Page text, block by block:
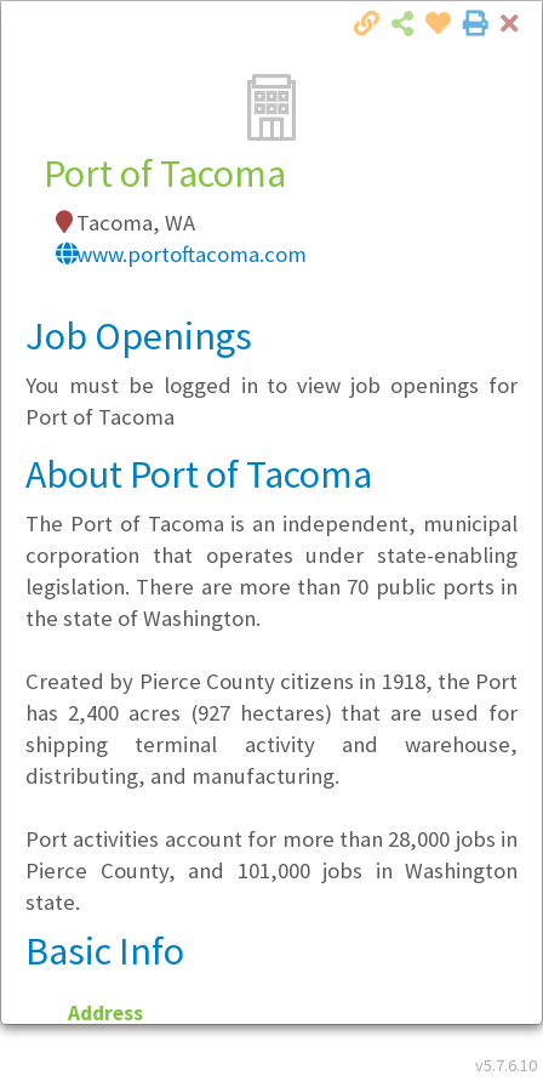
Local Employer Directory
Note:To see some details, such as available
Company Filter
Currently Hiring
v5.7.6.10
Port of Tacoma
Tacoma, WA
www.portoftacoma.com
Job Openings
You must be logged in to view job openings for
Port of Tacoma
About Port of Tacoma
The Port of Tacoma is an independent, municipal
corporation that operates under state-enabling
legislation. There are more than 70 public ports in
the state of Washington.
Created by Pierce County citizens in 1918, the Port
has 2,400 acres (927 hectares) that are used for
shipping terminal activity and warehouse,
distributing, and manufacturing.
Port activities account for more than 28,000 jobs in
Pierce County, and 101,000 jobs in Washington
state.
Basic Info
Address